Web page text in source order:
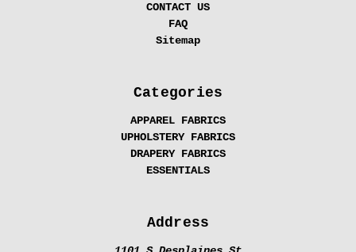
CONTACT US
FAQ
Sitemap
Categories
APPAREL FABRICS
UPHOLSTERY FABRICS
DRAPERY FABRICS
ESSENTIALS
Address